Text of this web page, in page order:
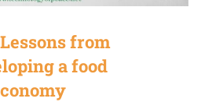
from
a food